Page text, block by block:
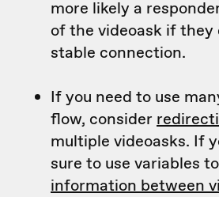
more likely a
of the videoask if they
stable connection.
If you need to use
flow, consider
multiple videoasks. If
sure to use variables to
information between